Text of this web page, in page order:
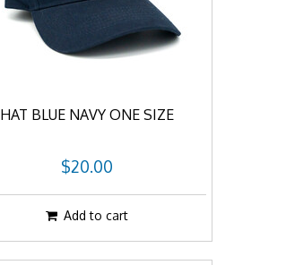
HAT BLUE NAVY ONE SIZE
$20.00
Add to cart